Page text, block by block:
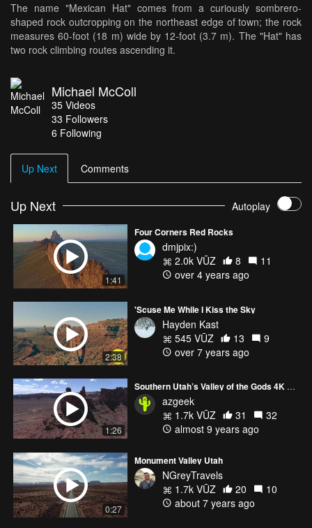
The name "Mexican Hat" comes from a curiously sombrero-
shaped rock outcropping on the northeast edge of town; the rock
measures 60-foot (18 m) wide by 12-foot (3.7 m). The "Hat" has
two rock climbing routes ascending it.
Michael McColl
35 Videos
33 Followers
6 Following
Up Next Comments
Up Next Autoplay
1:41
Four Corners Red Rocks
dmjpix:)
2.0k VŪZ
8
11
over 4 years ago
2:38
'Scuse Me While I Kiss the Sky
Hayden Kast
545 VŪZ
13
9
over 7 years ago
1:26
Southern Utah’s Valley of the Gods 4K Highlight Reel
azgeek
1.7k VŪZ
31
32
almost 9 years ago
0:27
Monument Valley Utah
NGreyTravels
1.7k VŪZ
20
10
about 7 years ago